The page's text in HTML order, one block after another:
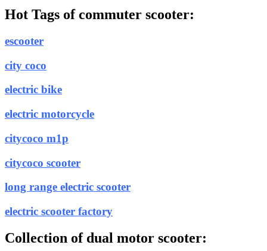
Hot Tags of commuter scooter:
escooter
city coco
electric bike
electric motorcycle
citycoco m1p
citycoco scooter
long range electric scooter
electric scooter factory
Collection of dual motor scooter: